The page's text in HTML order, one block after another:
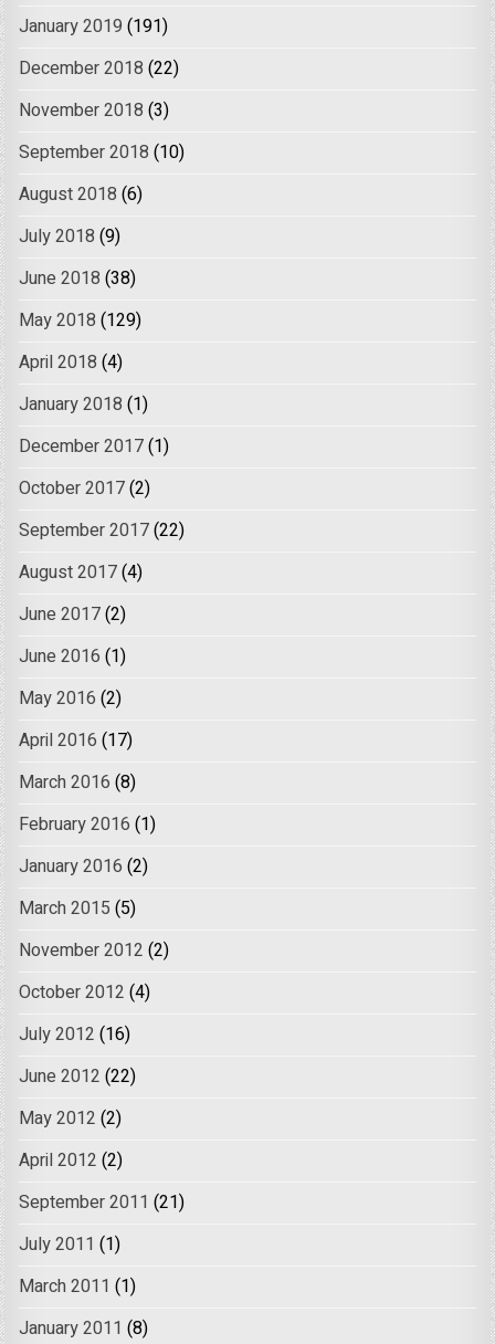
January 2019 (191)
December 2018 (22)
November 2018 (3)
September 2018 (10)
August 2018 (6)
July 2018 (9)
June 2018 (38)
May 2018 (129)
April 2018 (4)
January 2018 (1)
December 2017(1)
October 2017(2)
September 2017(22)
August 2017(4)
June 2017(2)
June 2016 (1)
May 2016 (2)
April 2016 (17)
March 2016 (8)
February 2016 (1)
January 2016 (2)
March 2015 (5)
November 2012 (2)
October 2012 (4)
July 2012 (16)
June 2012 (22)
May 2012 (2)
April 2012 (2)
September 2011 (21)
July 2011 (1)
March 2011 (1)
January 2011 (8)